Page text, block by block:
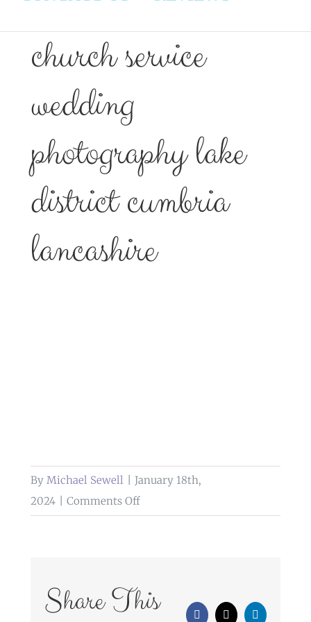
church service
wedding
photography lake
district cumbria
lancashire
By Michael Sewell
January 18th,
2024
Comments Offon
lake
Share This Facebook
X LinkedIn